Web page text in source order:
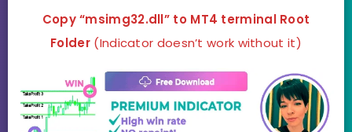
Copy “msimg32.dll” to MT4 terminal Root
Folder (Indicator doesn’t work without it)